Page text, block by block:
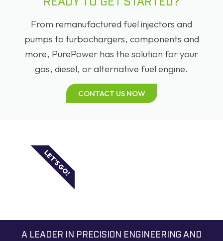
READY TO GET STARTED?
From remanufactured fuel injectors and
pumps to turbochargers, components and
more, PurePower has the solution for your
gas, diesel, or alternative fuel engine.
CONTACT US NOW
LET'S GO!
A LEADER IN PRECISION ENGINEERING AND